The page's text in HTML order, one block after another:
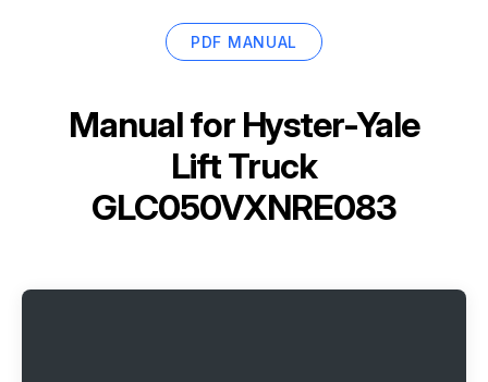
PDF MANUAL
Manual for Hyster-Yale
Lift Truck
GLC050VXNRE083